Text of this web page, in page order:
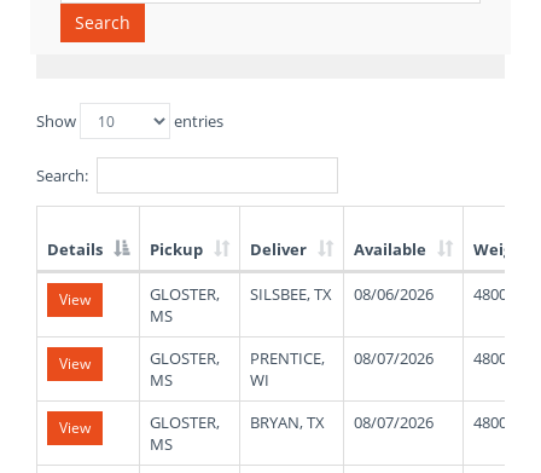
Search
Show entries
Search:
List
Truck
Loads
Details Pickup Deliver Available Weight
View
GLOSTER,
MS
SILSBEE, TX 08/06/2026 48000
View
GLOSTER,
MS
PRENTICE,
WI
08/07/2026 48000
View
GLOSTER,
MS
BRYAN, TX 08/07/2026 48000